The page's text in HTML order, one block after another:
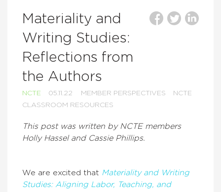
Materiality and
Writing Studies:
Reflections from
the Authors
NCTE 05.11.22 MEMBER PERSPECTIVES
NCTE
CLASSROOM RESOURCES
This post was written by NCTE members
Holly Hassel and Cassie Phillips.
We are excited that Materiality and Writing
Studies: Aligning Labor, Teaching, and